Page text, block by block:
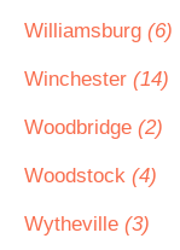
Williamsburg (6)
Winchester (14)
Woodbridge (2)
Woodstock (4)
Wytheville (3)